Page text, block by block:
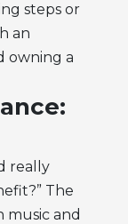
steps or
an
owning a
really
The
music and